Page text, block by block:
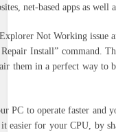
net-based apps as well
Not Working issue
Install” command.
them in a perfect way to
PC to operate faster and
easier for your CPU, by